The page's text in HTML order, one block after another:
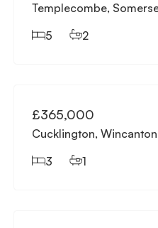
Templecombe,
5
2
£365,000
Cucklington,
3
1